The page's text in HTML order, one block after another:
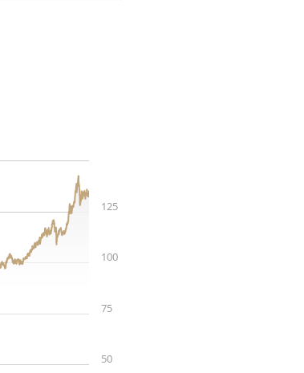
50
75
100
125